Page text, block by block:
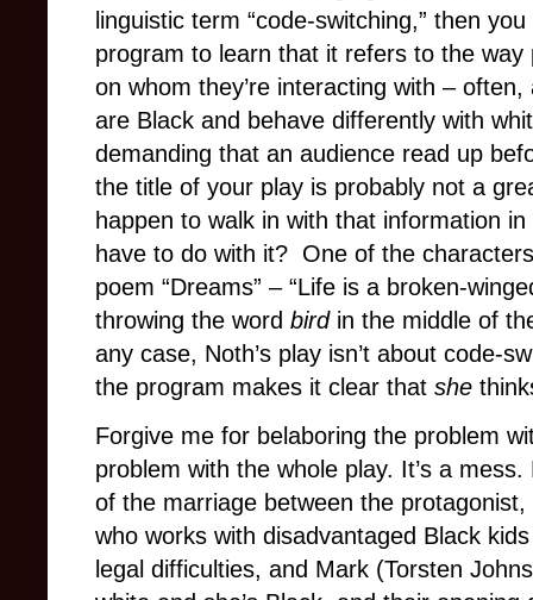
linguistic term “code-switching,” then
program to learn that it refers to the
on whom they’re interacting with –
are Black and behave differently with
demanding that an audience read up
the title of your play is probably not a
happen to walk in with that information
have to do with it? One of the
poem “Dreams” – “Life is a broken-
throwing the word bird in the middle of
any case, Noth’s play isn’t about code-
the program makes it clear that she
Forgive me for belaboring the problem
problem with the whole play. It’s a
of the marriage between the
who works with disadvantaged Black
legal difficulties, and Mark (Torsten